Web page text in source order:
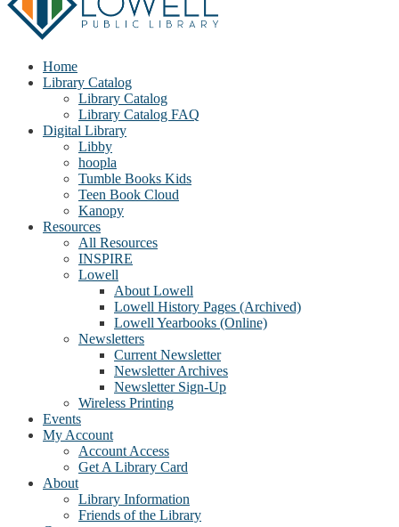
Home
Library Catalog
Library Catalog
Library Catalog FAQ
Digital Library
Libby
hoopla
Tumble Books Kids
Teen Book Cloud
Kanopy
Resources
All Resources
INSPIRE
Lowell
About Lowell
Lowell History Pages (Archived)
Lowell Yearbooks (Online)
Newsletters
Current Newsletter
Newsletter Archives
Newsletter Sign-Up
Wireless Printing
Events
My Account
Account Access
Get A Library Card
About
Library Information
Friends of the Library